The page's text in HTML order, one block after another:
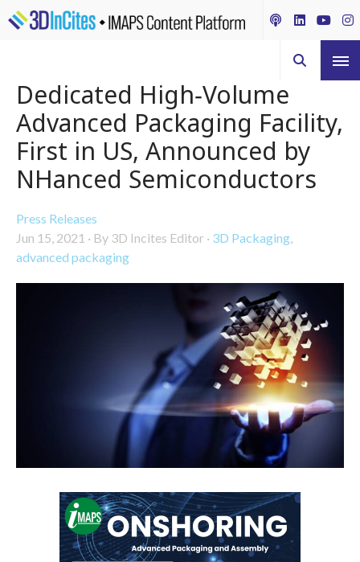
Dedicated High‑Volume
Advanced Packaging Facility,
First in US, Announced by
NHanced Semiconductors
Press Releases
Jun 15, 2021 · By 3D Incites Editor · 3D Packaging,
advanced packaging